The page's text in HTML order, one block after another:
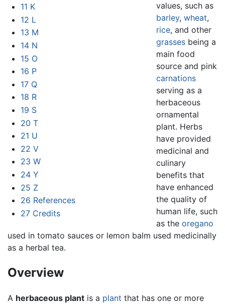
11 K
12 L
13 M
14 N
15 O
16 P
17 Q
18 R
19 S
20 T
21 U
22 V
23 W
24 Y
25 Z
26 References
27 Credits
values, such as
barley, wheat,
rice, and other
grassesbeing a
main food
source and pink
carnations
serving as a
herbaceous
ornamental
plant. Herbs
have provided
medicinal and
culinary
benefits that
have enhanced
the quality of
human life, such
as the oregano
used in tomato sauces or lemon balm used medicinally
as a herbal tea.
Overview
A herbaceous plant is a plant that has one or more